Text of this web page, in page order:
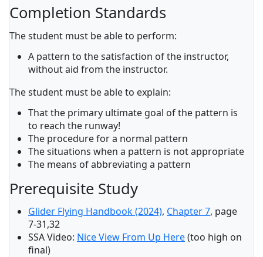
Completion Standards
The student must be able to perform:
A pattern to the satisfaction of the instructor,
without aid from the instructor.
The student must be able to explain:
That the primary ultimate goal of the pattern is
to reach the runway!
The procedure for a normal pattern
The situations when a pattern is not appropriate
The means of abbreviating a pattern
Prerequisite Study
Glider Flying Handbook (2024), Chapter 7, page
7-31,32
SSA Video: Nice View From Up Here(too high on
final)